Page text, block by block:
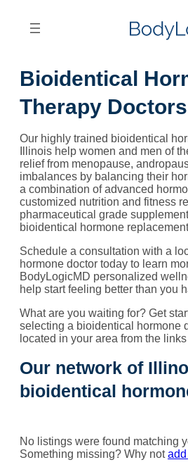
Bioidentical
Therapy Doctors
Our highly trained bioidentical
Illinois help women and men of
relief from menopause,
imbalances by balancing their
a combination of advanced
customized nutrition and fitness
pharmaceutical grade
bioidentical hormone
Schedule a consultation with a
hormone doctor today to learn
BodyLogicMD personalized
help start feeling better than you
What are you waiting for? Get
selecting a bioidentical hormone
located in your area from the
Our network of
bioidentical
No listings were found matching
Something missing? Why not